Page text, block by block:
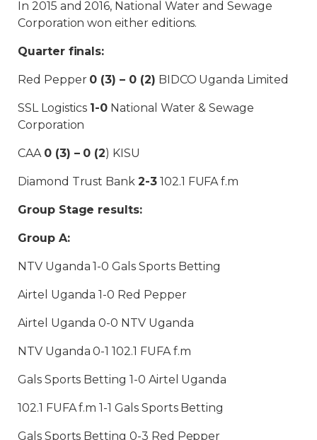
In 2015 and 2016, National Water and Sewage
Corporation won either editions.
Quarter finals:
Red Pepper 0 (3) – 0 (2) BIDCO Uganda Limited
SSL Logistics 1-0 National Water & Sewage
Corporation
CAA 0 (3) – 0 (2) KISU
Diamond Trust Bank2-3102.1 FUFA f.m
Group Stage results:
Group A:
NTV Uganda 1-0 Gals Sports Betting
Airtel Uganda 1-0 Red Pepper
Airtel Uganda 0-0 NTV Uganda
NTV Uganda 0-1 102.1 FUFA f.m
Gals Sports Betting 1-0 Airtel Uganda
102.1 FUFA f.m 1-1 Gals Sports Betting
Gals Sports Betting 0-3 Red Pepper